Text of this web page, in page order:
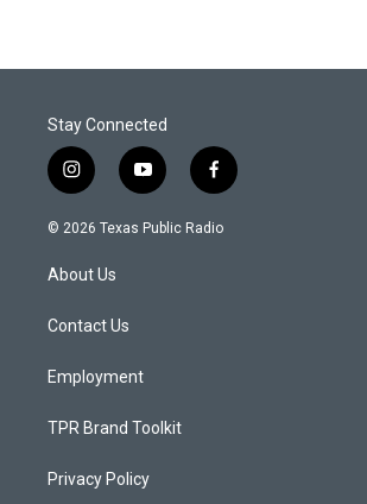
Stay Connected
i
n
s
a
g
a
y
o
u
f
a
c
© 2026 Texas Public Radio
About Us
Contact Us
Employment
TPR Brand Toolkit
Privacy Policy